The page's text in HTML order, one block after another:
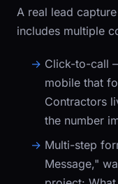
A real lead
includes multiple
Click-to-call
mobile that
Contractors
the number
Multi-step
Message,"